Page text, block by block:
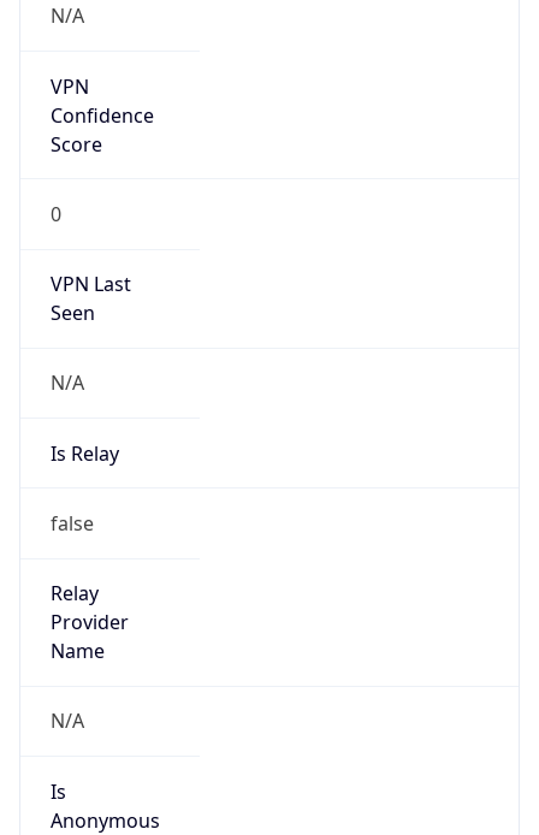
N/A
VPN
Confidence
Score
0
VPN Last
Seen
N/A
Is Relay
false
Relay
Provider
Name
N/A
Is
Anonymous